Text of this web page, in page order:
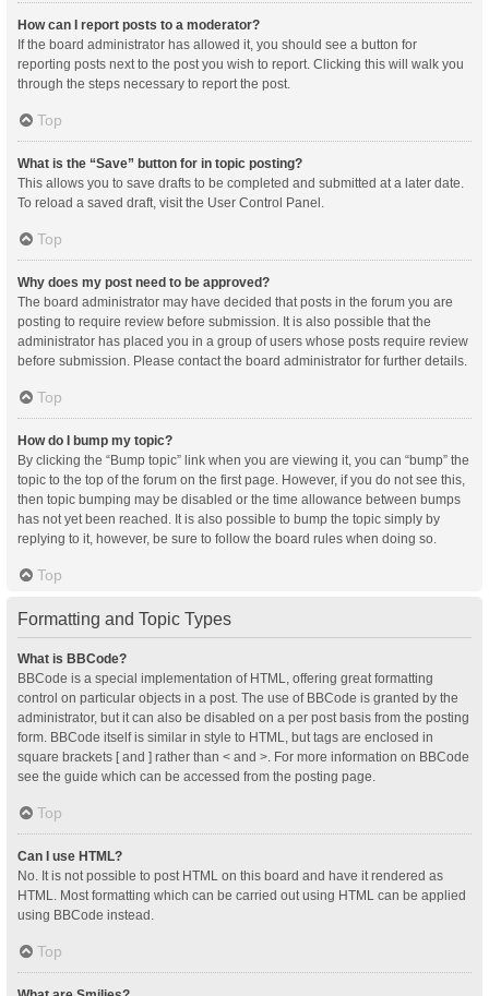
How can I report posts to a moderator?
If the board administrator has allowed it, you should see a button for
reporting posts next to the post you wish to report. Clicking this will walk you
through the steps necessary to report the post.
Top
What is the “Save” button for in topic posting?
This allows you to save drafts to be completed and submitted at a later date.
To reload a saved draft, visit the User Control Panel.
Top
Why does my post need to be approved?
The board administrator may have decided that posts in the forum you are
posting to require review before submission. It is also possible that the
administrator has placed you in a group of users whose posts require review
before submission. Please contact the board administrator for further details.
Top
How do I bump my topic?
By clicking the “Bump topic” link when you are viewing it, you can “bump” the
topic to the top of the forum on the first page. However, if you do not see this,
then topic bumping may be disabled or the time allowance between bumps
has not yet been reached. It is also possible to bump the topic simply by
replying to it, however, be sure to follow the board rules when doing so.
Top
Formatting and Topic Types
What is BBCode?
BBCode is a special implementation of HTML, offering great formatting
control on particular objects in a post. The use of BBCode is granted by the
administrator, but it can also be disabled on a per post basis from the posting
form. BBCode itself is similar in style to HTML, but tags are enclosed in
square brackets [ and ] rather than < and >. For more information on BBCode
see the guide which can be accessed from the posting page.
Top
Can I use HTML?
No. It is not possible to post HTML on this board and have it rendered as
HTML. Most formatting which can be carried out using HTML can be applied
using BBCode instead.
Top